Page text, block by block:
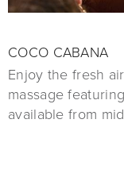
COCO CABANA
Enjoy the fresh
massage
available from